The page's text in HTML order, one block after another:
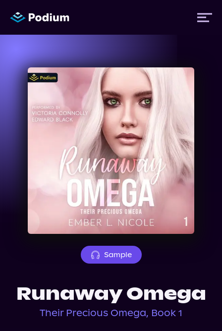
Titles
Authors
About Us
Sample
Runaway Omega
Their Precious Omega, Book 1